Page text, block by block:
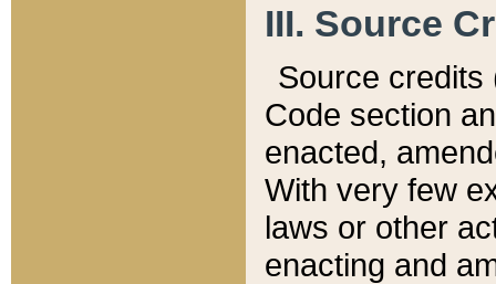
III. Source
Source credits
Code section
enacted,
With very few
laws or other
enacting and